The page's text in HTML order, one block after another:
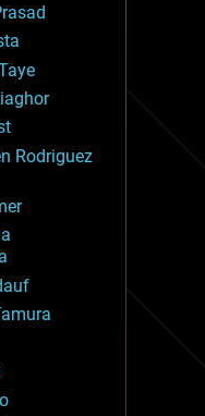
Rodriguez